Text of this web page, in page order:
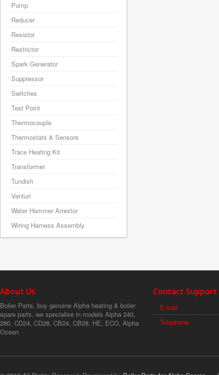
Pump
Reducer
Resistor
Restrictor
Spark Generator
Suppressor
Switches
Test Point
Thermocouple
Thermostats & Sensors
Trace Heating Kit
Transformer
Tundish
Venturi
Water Hammer Arrestor
Wiring Harness Assembly
About Us
Boiler Parts, buy genuine Alpha heating & boiler
spare parts, we specialise in models Alpha 240,
280, CD24, CD28, CB24, CB28, HE, ECO, Alpha
Ocean
Contact Support
E-mail
Telephone